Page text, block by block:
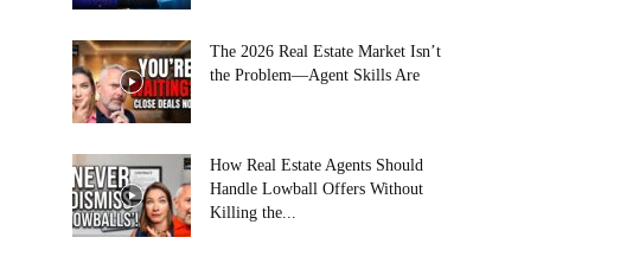
The 2026 Real Estate Market Isn’t
the Problem—Agent Skills Are
How Real Estate Agents Should
Handle Lowball Offers Without
Killing the...